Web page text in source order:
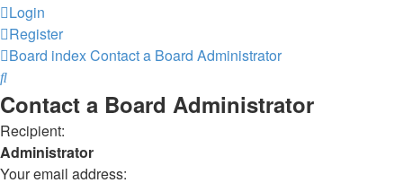
Login
Register
Board indexContact a Board Administrator
Search
Contact a Board Administrator
Recipient:
Administrator
Your email address: